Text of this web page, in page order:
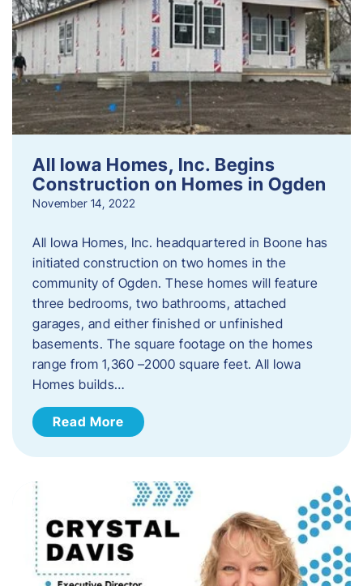
All Iowa Homes, Inc. Begins
Construction on Homes in Ogden
November 14, 2022
All Iowa Homes, Inc. headquartered in Boone has
initiated construction on two homes in the
community of Ogden. These homes will feature
three bedrooms, two bathrooms, attached
garages, and either finished or unfinished
basements. The square footage on the homes
range from 1,360 –2000 square feet. All Iowa
Homes builds…
Read More